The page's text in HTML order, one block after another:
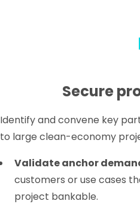
Secure
Identify and convene key
to large clean-economy
Validate anchor
customers or use cases
project bankable.